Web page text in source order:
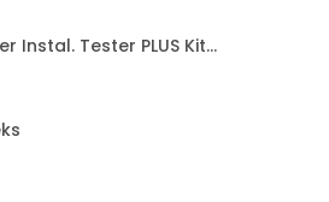
Instal. Tester PLUS Kit